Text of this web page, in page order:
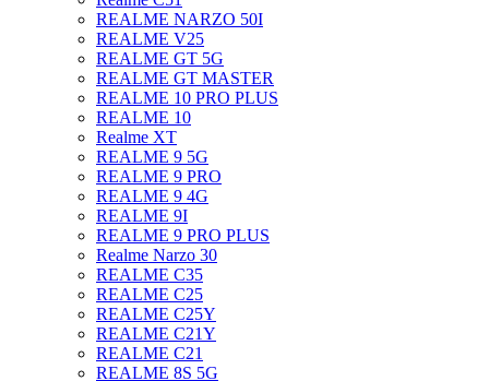
REALME NARZO 50I
REALME V25
REALME GT 5G
REALME GT MASTER
REALME 10 PRO PLUS
REALME 10
Realme XT
REALME 9 5G
REALME 9 PRO
REALME 9 4G
REALME 9I
REALME 9 PRO PLUS
Realme Narzo 30
REALME C35
REALME C25
REALME C25Y
REALME C21Y
REALME C21
REALME 8S 5G